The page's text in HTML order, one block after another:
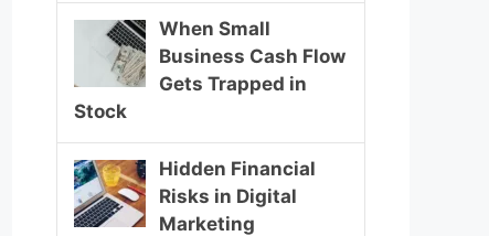
When Small
Business Cash Flow
Gets Trapped in
Stock
Hidden Financial
Risks in Digital
Marketing